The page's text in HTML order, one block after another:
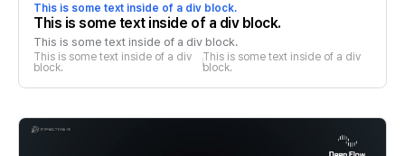
This is some text inside of a div block.
This is some text inside of a div block.
This is some text inside of a div block.
This is some text inside of a div
block.
This is some text inside of a div
block.